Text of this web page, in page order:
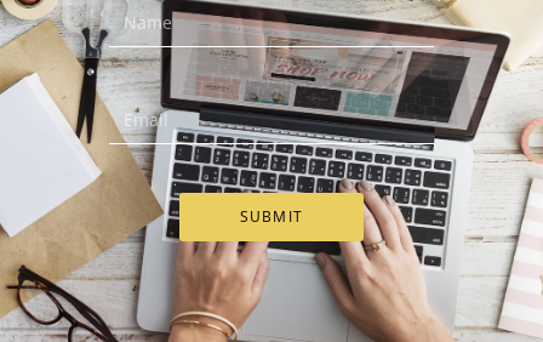
Red Johnnie Walker Gift
Basket
€109.00
Add to Cart
Sweets Treasure Box
€83.00
Add to Cart
SUBMIT